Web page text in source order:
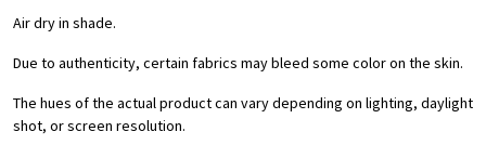
Air dry in shade.
Due to authenticity, certain fabrics may bleed some color on the skin.
The hues of the actual product can vary depending on lighting, daylight
shot, or screen resolution.